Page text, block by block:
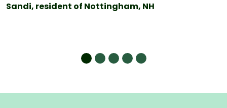
Sandi, resident of Nottingham, NH